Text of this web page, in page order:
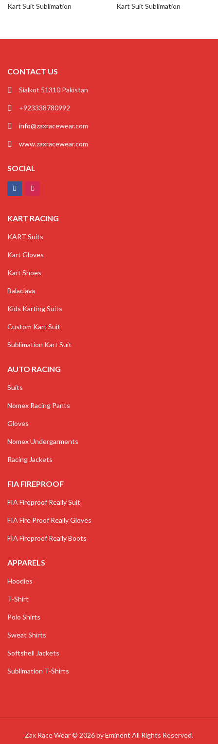
Kart Suit Sublimation Kart Suit Sublimation
CONTACT US
Sialkot 51310 Pakistan
+923338780992
info@zaxracewear.com
www.zaxracewear.com
SOCIAL
KART RACING
KART Suits
Kart Gloves
Kart Shoes
Balaclava
Kids Karting Suits
Custom Kart Suit
Sublimation Kart Suit
AUTO RACING
Suits
Nomex Racing Pants
Gloves
Nomex Undergarments
Racing Jackets
FIA FIREPROOF
FIA Fireproof Really Suit
FIA Fire Proof Really Gloves
FIA Fireproof Really Boots
APPARELS
Hoodies
T-Shirt
Polo Shirts
Sweat Shirts
Softshell Jackets
Sublimation T-Shirts
Zax Race Wear © 2026 byEminent All Rights Reserved.